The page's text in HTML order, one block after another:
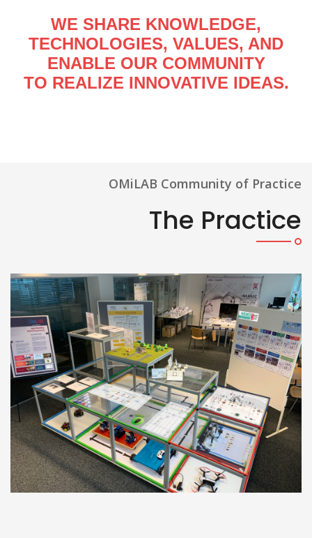
WE SHARE KNOWLEDGE,
TECHNOLOGIES, VALUES, AND
ENABLE OUR COMMUNITY
TO REALIZE INNOVATIVE IDEAS.
OMiLAB Community of Practice
The Practice